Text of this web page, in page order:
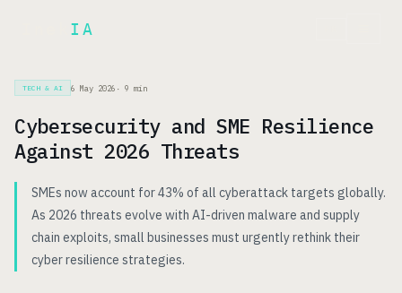
IA
TECH & AI 6 May 2026 · 9 min
Cybersecurity and SME Resilience
Against 2026 Threats
SMEs now account for 43% of all cyberattack targets globally.
As 2026 threats evolve with AI-driven malware and supply
chain exploits, small businesses must urgently rethink their
cyber resilience strategies.